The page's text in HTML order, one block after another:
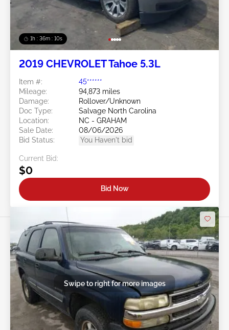
1h : 36m : 07s
2019 CHEVROLET Tahoe 5.3L
Item #:
45******
Mileage:
94,873 miles
Damage:
Rollover/Unknown
Doc Type:
Salvage North Carolina
Location:
NC - GRAHAM
Sale Date:
08/06/2026
Bid Status:
You Haven't bid
Current Bid:
$0
Bid Now
Swipe to right for more images